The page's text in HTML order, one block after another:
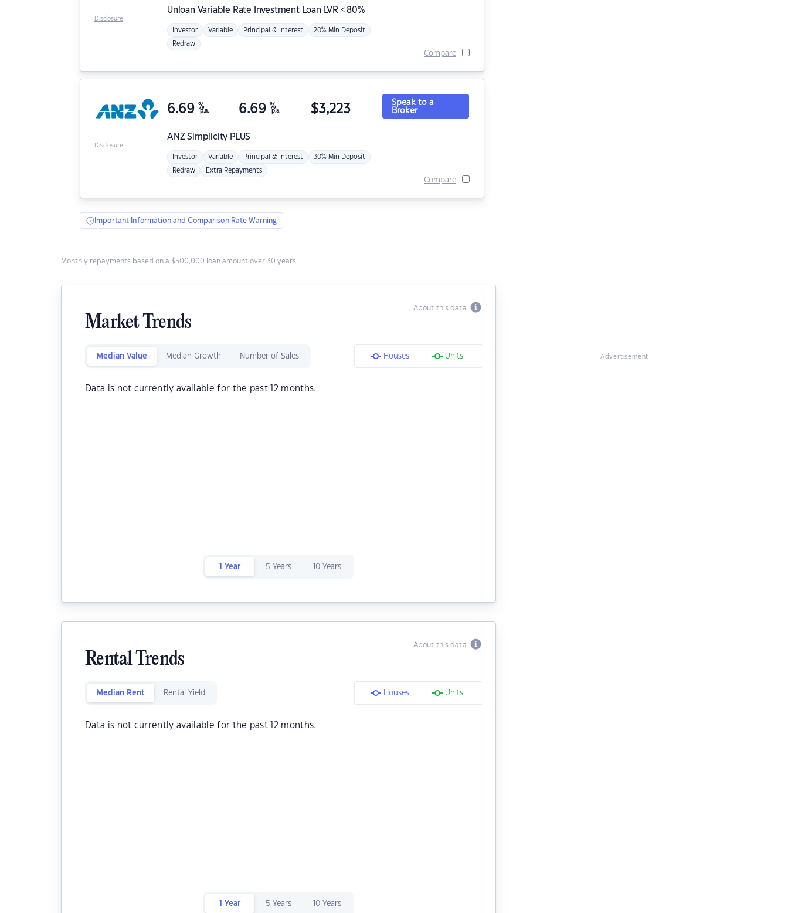
Unloan Variable Rate Investment Loan LVR < 80%
Investor Variable Principal & Interest 20% Min Deposit
Redraw
Compare
Disclosure
ANZSimplicity PLUS
6.69 %
p.a. 6.69 %
p.a. $3,223
Investor Variable Principal & Interest 30% Min Deposit
Redraw Extra Repayments
Speak to a
Broker
Compare
Disclosure
Important Information and Comparison Rate Warning
Monthly repayments based on a $500,000 loan amount over 30 years.
About this data
Market Trends
Median Value Median Growth Number of Sales Houses Units
Data is not currently available for the past 12 months.
1 Year 5 Years 10 Years
About this data
Rental Trends
Median Rent Rental Yield Houses Units
Data is not currently available for the past 12 months.
1 Year 5 Years 10 Years
Advertisement